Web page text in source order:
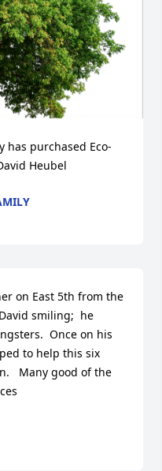
has purchased Eco-
Heubel
on East 5th from the
smiling;  he
Once on his
to help this six
Many good of the